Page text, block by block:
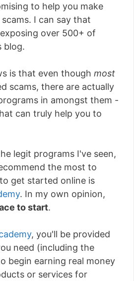
to help you make
I can say that
over 500+ of
blog.
is that even though most
scams, there are actually
in amongst them -
can truly help you to
legit programs I've seen,
the most to
get started online is
. In my own opinion,
to start.
, you'll be provided
need (including the
begin earning real money
or services for